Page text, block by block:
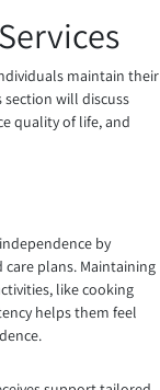
maintain their
will discuss
quality of life, and
by
plans. Maintaining
like cooking
helps them feel